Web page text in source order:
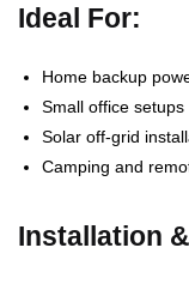
Ideal For:
Home backup
Small office setups
Solar off-grid
Camping and
Installation